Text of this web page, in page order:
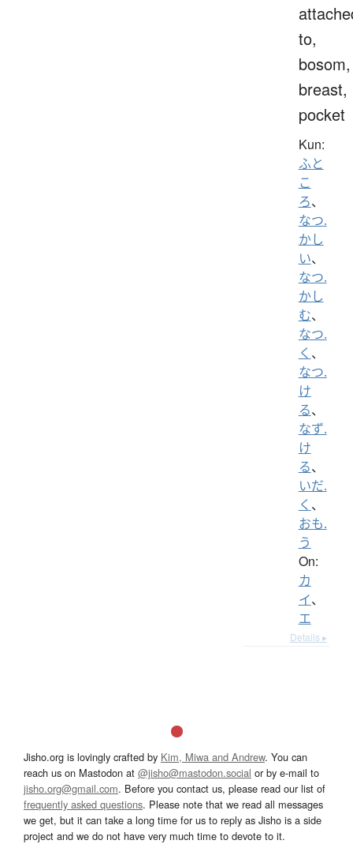
to,
bosom,
breast,
pocket
Kun:
ふと
こ
ろ、
なつ.
かし
い、
なつ.
かし
む、
なつ.
く 、
なつ.
け
る、
なず.
け
る、
いだ.
く 、
おも.
う
On:
カ
イ、
エ
Details ▸
Jisho.org is lovingly crafted by Kim, Miwa and Andrew. You can
reach us on Mastodon at @jisho@mastodon.social or by e-mail to
jisho.org@gmail.com. Before you contact us, please read our list of
frequently asked questions. Please note that we read all messages
we get, but it can take a long time for us to reply as Jisho is a side
project and we do not have very much time to devote to it.